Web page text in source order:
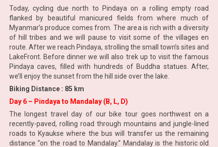
Today, cycling due north to Pindaya on a rolling empty road
flanked by beautiful manicured fields from where much of
Myanmar’s produce comes from. The area is rich with a diversity
of hill tribes and we will pause to visit some of the villages en
route. After we reach Pindaya, strolling the small town’s sites and
LakeFront. Before dinner we will also trek up to visit the famous
Pindaya caves, filled with hundreds of Buddha statues. After,
we’ll enjoy the sunset from the hill side over the lake.
Biking Distance : 85 km
Day 6 – Pindaya to Mandalay (B, L, D)
The longest travel day of our bike tour goes northwest on a
recently-paved, rolling road through mountains and jungle-lined
roads to Kyaukse where the bus will transfer us the remaining
distance “on the road to Mandalay.” Mandalay is the historic old